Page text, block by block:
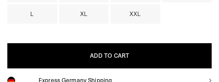
L XL XXL
ADD TO CART